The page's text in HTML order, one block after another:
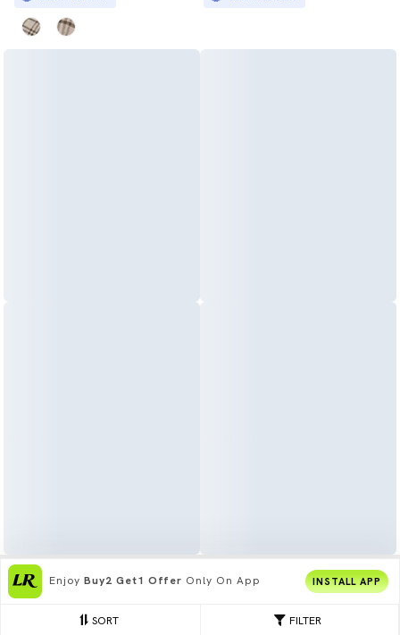
FILTER
SORT
Enjoy Buy2 Get1 Offer Only On App INSTALL APP